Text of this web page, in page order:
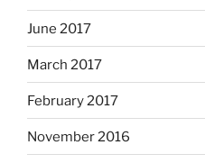
June 2017
March 2017
February 2017
November 2016